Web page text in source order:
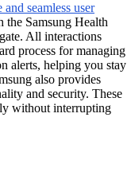
seamless user
the Samsung Health
All interactions
process for managing
alerts, helping you stay
also provides
and security. These
without interrupting